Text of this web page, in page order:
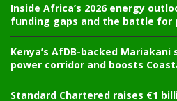
Inside Africa’s 2026 energy
funding gaps and the battle for
Kenya’s AfDB-backed
power corridor and boosts
Standard Chartered raises €1